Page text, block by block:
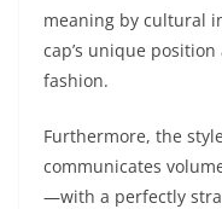
meaning by cultural
cap’s unique
fashion.
Furthermore, the
communicates
—with a perfectly